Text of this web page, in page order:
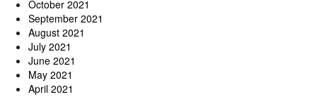
October 2021
September 2021
August 2021
July 2021
June 2021
May 2021
April 2021